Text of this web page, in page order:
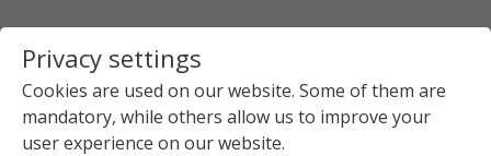
Privacy settings
Cookies are used on our website. Some of them are
mandatory, while others allow us to improve your
user experience on our website.